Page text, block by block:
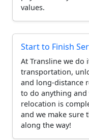
values.
Start to Finish
At Transline we
transportation,
and long-distance
to do anything
relocation is
and we make sure
along the way!